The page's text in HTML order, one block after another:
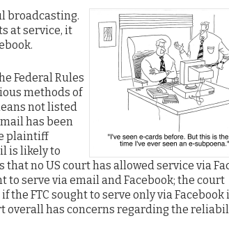
broadcasting.
at service, it
Federal Rules
methods of
not listed
has been
plaintiff
is likely to
no US court has allowed service via
to serve via email and Facebook; the court
FTC sought to serve only via Facebook
overall has concerns regarding the